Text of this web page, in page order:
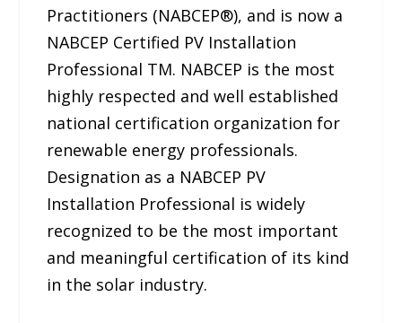
Practitioners (NABCEP®), and is now a
NABCEP Certified PV Installation
Professional TM. NABCEP is the most
highly respected and well established
national certification organization for
renewable energy professionals.
Designation as a NABCEP PV
Installation Professional is widely
recognized to be the most important
and meaningful certification of its kind
in the solar industry.